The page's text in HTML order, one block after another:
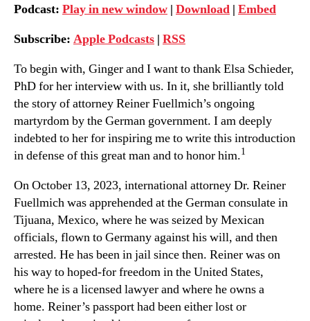
Podcast: Play in new window | Download | Embed
Subscribe: Apple Podcasts | RSS
To begin with, Ginger and I want to thank Elsa Schieder,
PhD for her interview with us. In it, she brilliantly told
the story of attorney Reiner Fuellmich’s ongoing
martyrdom by the German government. I am deeply
indebted to her for inspiring me to write this introduction
in defense of this great man and to honor him.1
On October 13, 2023, international attorney Dr. Reiner
Fuellmich was apprehended at the German consulate in
Tijuana, Mexico, where he was seized by Mexican
officials, flown to Germany against his will, and then
arrested. He has been in jail since then. Reiner was on
his way to hoped-for freedom in the United States,
where he is a licensed lawyer and where he owns a
home. Reiner’s passport had been either lost or